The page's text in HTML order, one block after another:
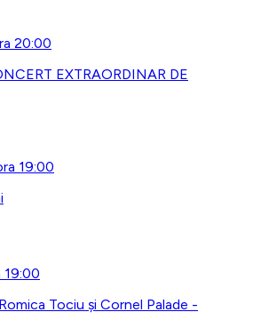
20:00
EXTRAORDINAR DE
19:00
Tociu și Cornel Palade -